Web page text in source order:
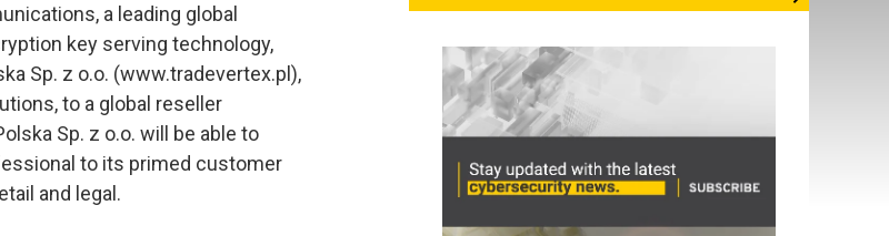
a leading global
key serving technology,
Sp. z o.o. (www.tradevertex.pl),
to a global reseller
Sp. z o.o. will be able to
to its primed customer
and legal.